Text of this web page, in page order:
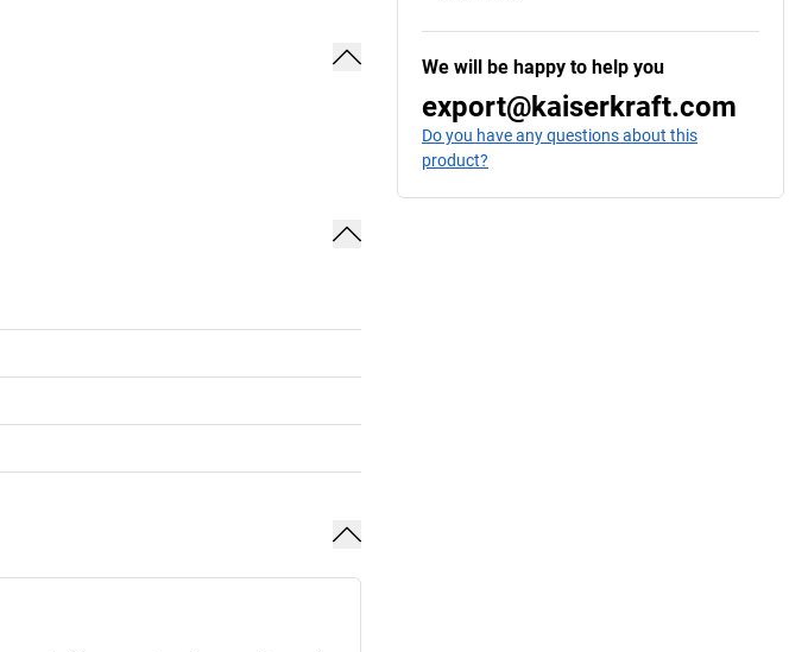
We will be happy to help you
export@kaiserkraft.com
Do you have any questions about this
product?